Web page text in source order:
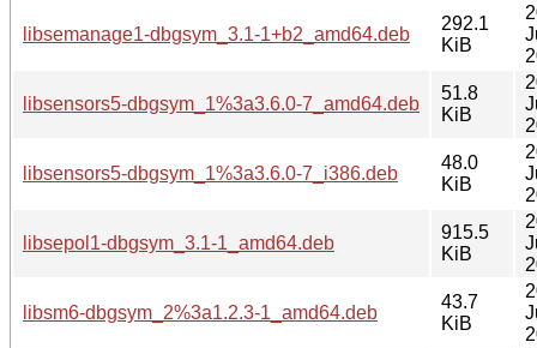
libsemanage1-dbgsym_3.1-1+b2_amd64.deb
292.1
KiB
libsensors5-dbgsym_1%3a3.6.0-7_amd64.deb
51.8
KiB
libsensors5-dbgsym_1%3a3.6.0-7_i386.deb
48.0
KiB
libsepol1-dbgsym_3.1-1_amd64.deb
915.5
KiB
libsm6-dbgsym_2%3a1.2.3-1_amd64.deb
43.7
KiB